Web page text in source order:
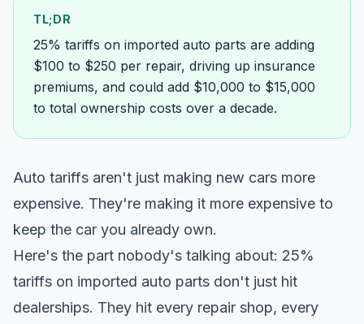
TL;DR
25% tariffs on imported auto parts are adding
$100 to $250 per repair, driving up insurance
premiums, and could add $10,000 to $15,000
to total ownership costs over a decade.
Auto tariffs aren't just making new cars more
expensive. They're making it more expensive to
keep the car you already own.
Here's the part nobody's talking about: 25%
tariffs on imported auto parts don't just hit
dealerships. They hit every repair shop, every